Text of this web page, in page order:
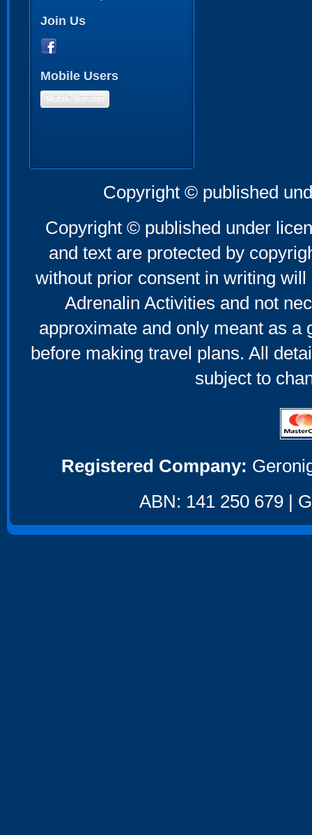
Join Us
Mobile Users
Mobile Version
Copyright © published
Copyright © published under
and text are protected by
without prior consent in writing
Adrenalin Activities and not
approximate and only meant as a
before making travel plans. All
subject to
Registered Company:
ABN: 141 250 679 |